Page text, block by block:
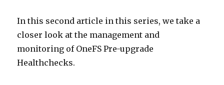
In this second article in this series, we take a
closer look at the management and
monitoring of OneFS Pre-upgrade
Healthchecks.